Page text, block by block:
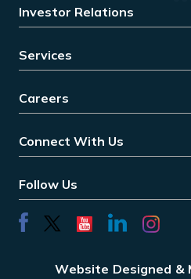
Investor Relations
Services
Careers
Connect With Us
Follow Us
Website Designed &